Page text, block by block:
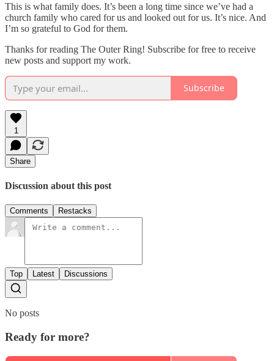
This is what family does. It’s been a long time since we’ve had a
church family who cared for us and looked out for us. It’s nice. And
I’m so grateful to God for them.
Thanks for reading The Outer Ring! Subscribe for free to receive
new posts and support my work.
Subscribe
1
Share
Discussion about this post
Comments Restacks
Top Latest Discussions
No posts
Ready for more?